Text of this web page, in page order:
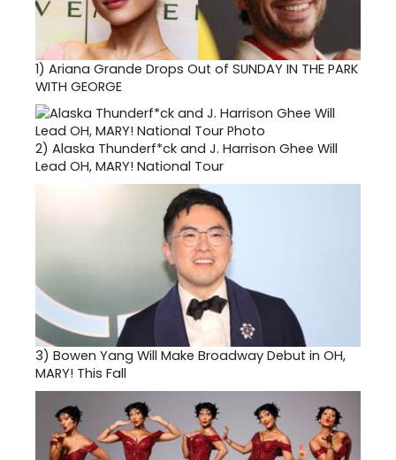
1) Ariana Grande Drops Out of SUNDAY IN THE PARK
WITH GEORGE
2) Alaska Thunderf*ck and J. Harrison Ghee Will
Lead OH, MARY! National Tour
3) Bowen Yang Will Make Broadway Debut in OH,
MARY! This Fall